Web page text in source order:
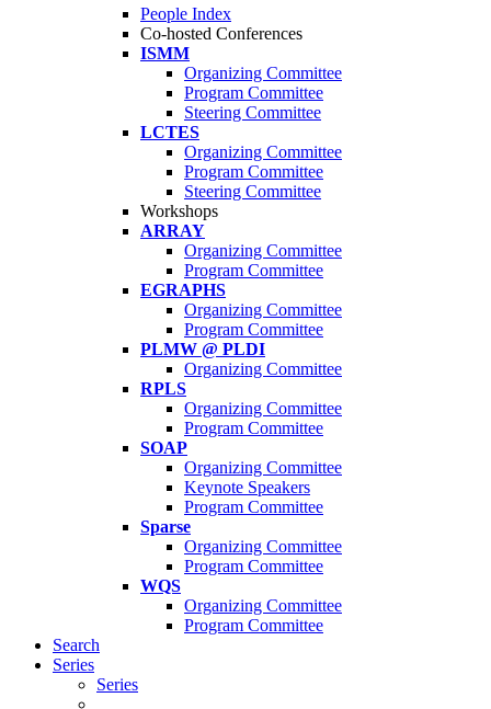
People Index
Co-hosted Conferences
ISMM
Organizing Committee
Program Committee
Steering Committee
LCTES
Organizing Committee
Program Committee
Steering Committee
Workshops
ARRAY
Organizing Committee
Program Committee
EGRAPHS
Organizing Committee
Program Committee
PLMW @ PLDI
Organizing Committee
RPLS
Organizing Committee
Program Committee
SOAP
Organizing Committee
Keynote Speakers
Program Committee
Sparse
Organizing Committee
Program Committee
WQS
Organizing Committee
Program Committee
Search
Series
Series